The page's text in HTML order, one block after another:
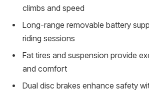
climbs and speed
Long-range removable battery
riding sessions
Fat tires and suspension provide
and comfort
Dual disc brakes enhance safety